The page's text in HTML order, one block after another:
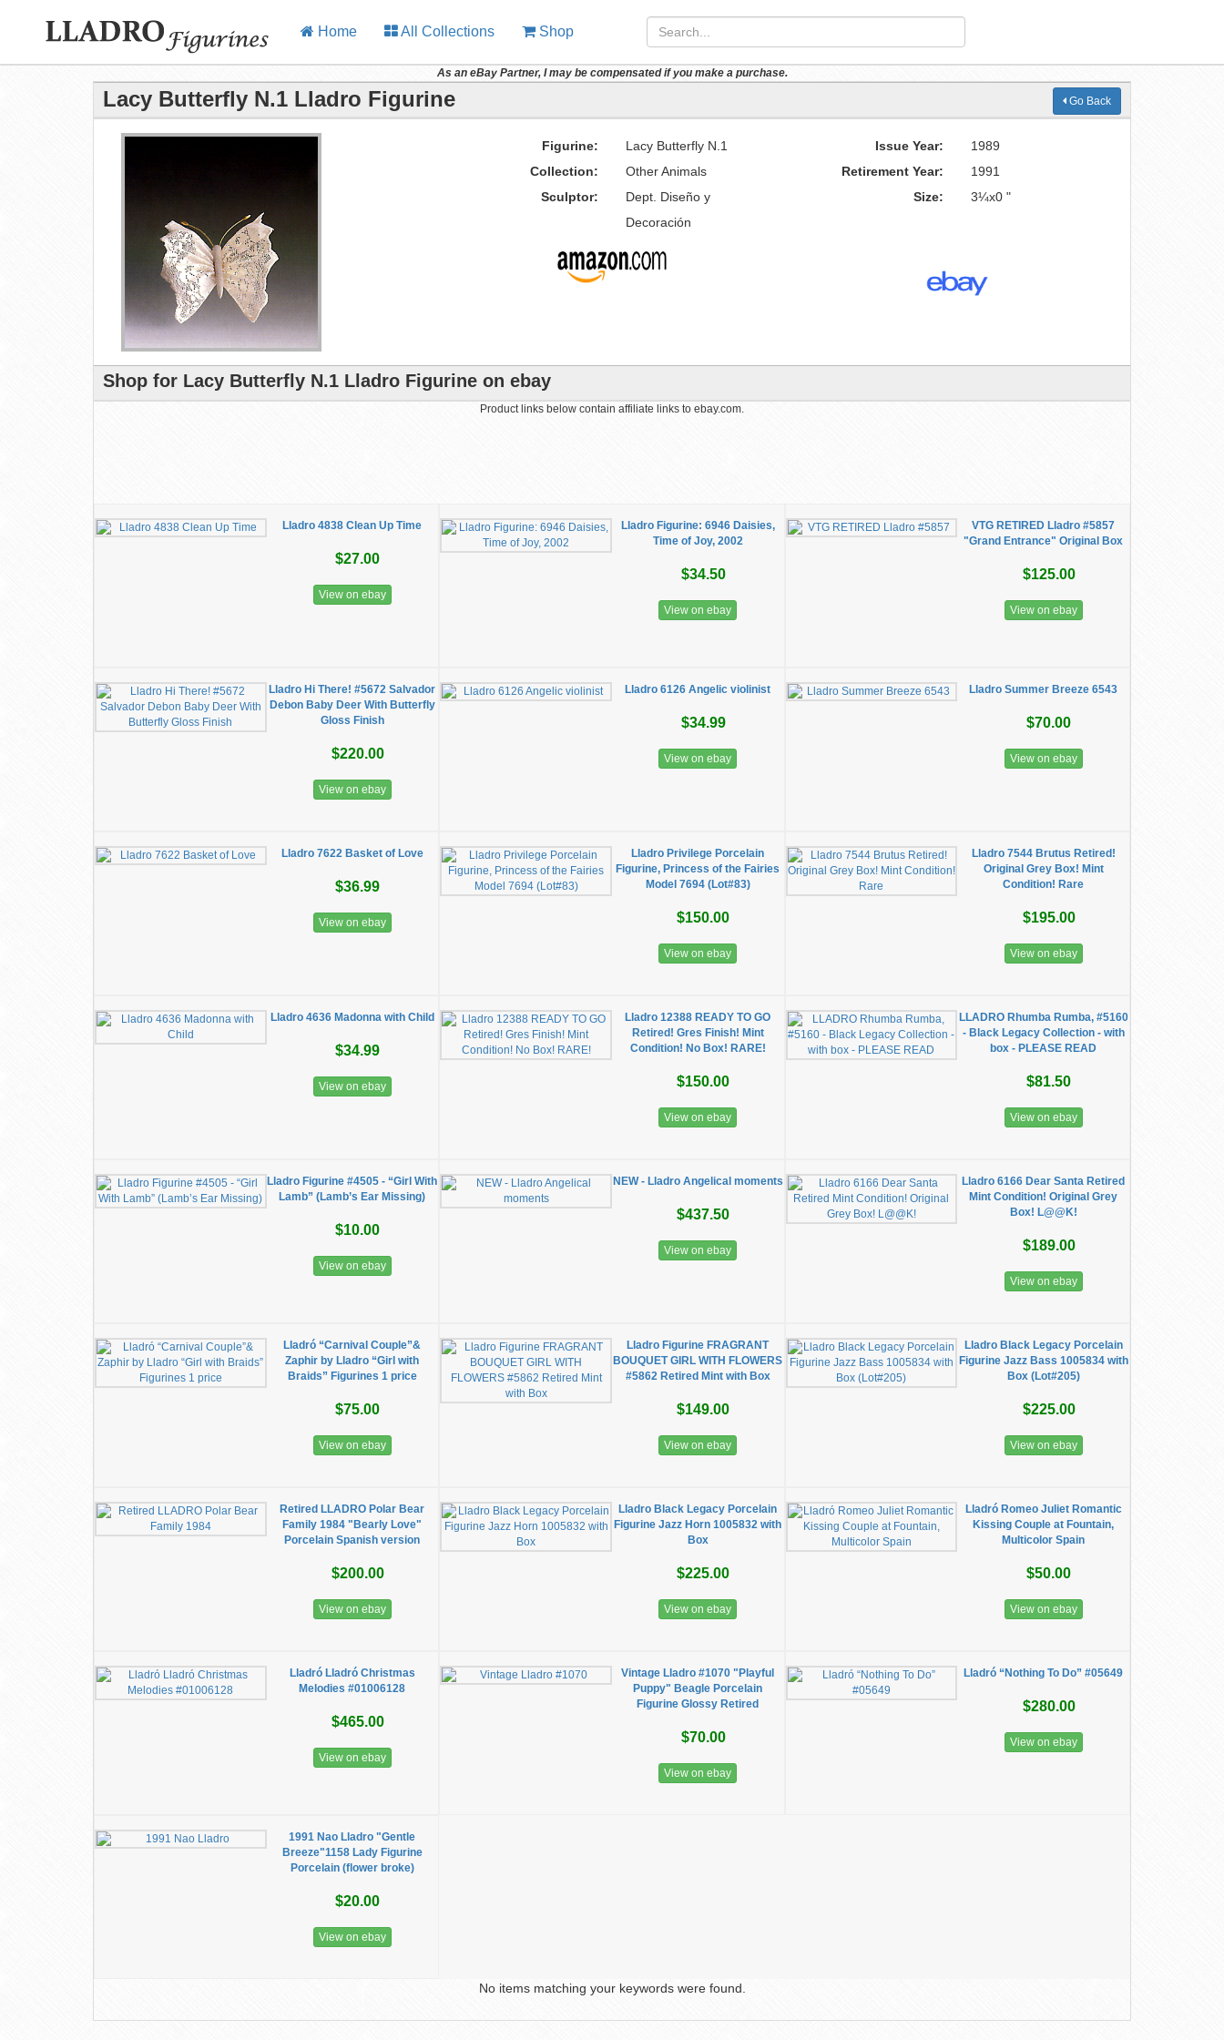
Home All Collections Shop
As an eBay Partner, I may be compensated if you make a purchase.
Lacy Butterfly N.1 Lladro Figurine Go Back
Figurine: Lacy Butterfly N.1 Issue Year:
1989
Collection:
Other Animals Retirement Year:
1991
Sculptor:
Dept. Diseño y
Decoración
Size: 3¼x0 "
Shop for Lacy Butterfly N.1 Lladro Figurine on ebay
Product links below contain affiliate links to ebay.com.
Lladro 4838 Clean Up Time
$27.00
View on ebay
Lladro Figurine: 6946 Daisies,
Time of Joy, 2002
$34.50
View on ebay
VTG RETIRED Lladro #5857
"Grand Entrance" Original Box
$125.00
View on ebay
Lladro Hi There! #5672 Salvador
Debon Baby Deer With Butterfly
Gloss Finish
$220.00
View on ebay
Lladro 6126 Angelic violinist
$34.99
View on ebay
Lladro Summer Breeze 6543
$70.00
View on ebay
Lladro 7622 Basket of Love
$36.99
View on ebay
Lladro Privilege Porcelain
Figurine, Princess of the Fairies
Model 7694 (Lot#83)
$150.00
View on ebay
Lladro 7544 Brutus Retired!
Original Grey Box! Mint
Condition! Rare
$195.00
View on ebay
Lladro 4636 Madonna with Child
$34.99
View on ebay
Lladro 12388 READY TO GO
Retired! Gres Finish! Mint
Condition! No Box! RARE!
$150.00
View on ebay
LLADRO Rhumba Rumba, #5160
- Black Legacy Collection - with
box - PLEASE READ
$81.50
View on ebay
Lladro Figurine #4505 - “Girl With
Lamb” (Lamb’s Ear Missing)
$10.00
View on ebay
NEW - Lladro Angelical moments
$437.50
View on ebay
Lladro 6166 Dear Santa Retired
Mint Condition! Original Grey
Box! L@@K!
$189.00
View on ebay
Lladró “Carnival Couple”&
Zaphir by Lladro “Girl with
Braids” Figurines 1 price
$75.00
View on ebay
Lladro Figurine FRAGRANT
BOUQUET GIRL WITH FLOWERS
#5862 Retired Mint with Box
$149.00
View on ebay
Lladro Black Legacy Porcelain
Figurine Jazz Bass 1005834 with
Box (Lot#205)
$225.00
View on ebay
Retired LLADRO Polar Bear
Family 1984 "Bearly Love"
Porcelain Spanish version
$200.00
View on ebay
Lladro Black Legacy Porcelain
Figurine Jazz Horn 1005832 with
Box
$225.00
View on ebay
Lladró Romeo Juliet Romantic
Kissing Couple at Fountain,
Multicolor Spain
$50.00
View on ebay
Lladró Lladró Christmas
Melodies #01006128
$465.00
View on ebay
Vintage Lladro #1070 "Playful
Puppy" Beagle Porcelain
Figurine Glossy Retired
$70.00
View on ebay
Lladró “Nothing To Do” #05649
$280.00
View on ebay
1991 Nao Lladro "Gentle
Breeze"1158 Lady Figurine
Porcelain (flower broke)
$20.00
View on ebay
No items matching your keywords were found.